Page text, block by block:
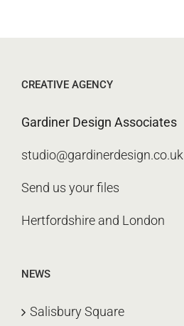
CREATIVE AGENCY
Gardiner Design Associates
studio@gardinerdesign.co.uk
Send us your files
Hertfordshire and London
NEWS
Salisbury Square